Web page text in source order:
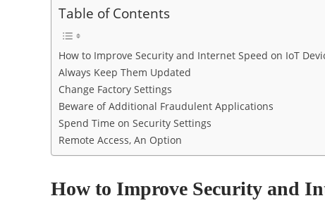
Table of Contents
How to Improve Security and Internet Speed on IoT
Always Keep Them Updated
Change Factory Settings
Beware of Additional Fraudulent Applications
Spend Time on Security Settings
Remote Access, An Option
How to Improve Security and